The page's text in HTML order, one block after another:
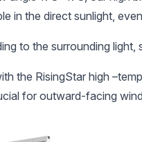
in the direct sunlight,
to the surrounding
RisingStar high
for outward-facing